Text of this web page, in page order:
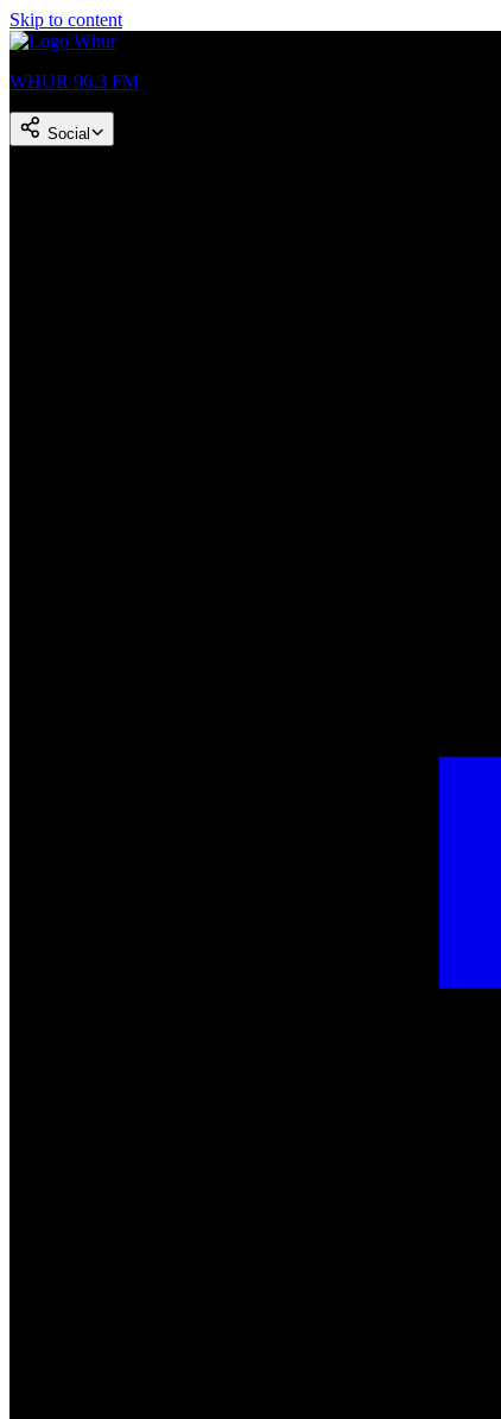
Skip to content
WHUR 96.3 FM
Social